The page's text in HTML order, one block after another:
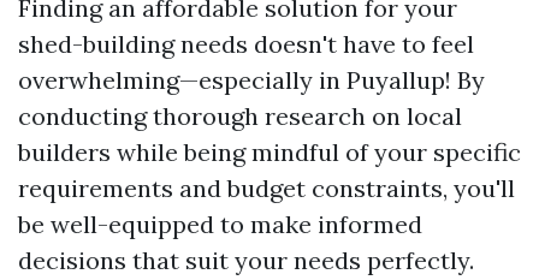
Finding an affordable solution for your
shed-building needs doesn't have to feel
overwhelming—especially in Puyallup! By
conducting thorough research on local
builders while being mindful of your specific
requirements and budget constraints, you'll
be well-equipped to make informed
decisions that suit your needs perfectly.